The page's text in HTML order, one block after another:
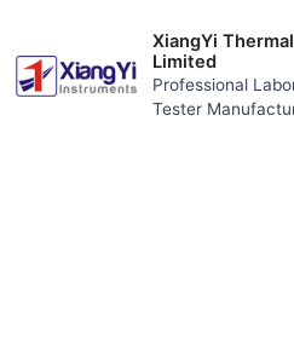
content
XiangYi
Limited
Professional
Tester